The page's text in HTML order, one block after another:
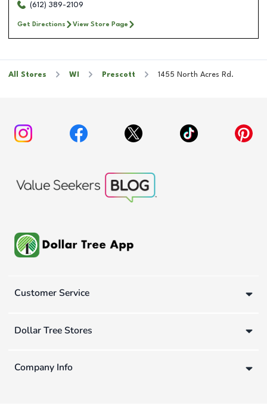
(612) 389-2109
Get Directions View Store Page
All Stores WI Prescott 1455 North Acres Rd.
Customer Service
Dollar Tree Stores
Company Info